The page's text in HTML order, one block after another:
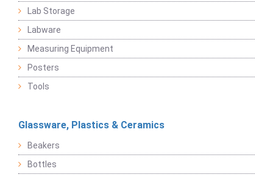
Lab Storage
Labware
Measuring Equipment
Posters
Tools
Glassware, Plastics & Ceramics
Beakers
Bottles